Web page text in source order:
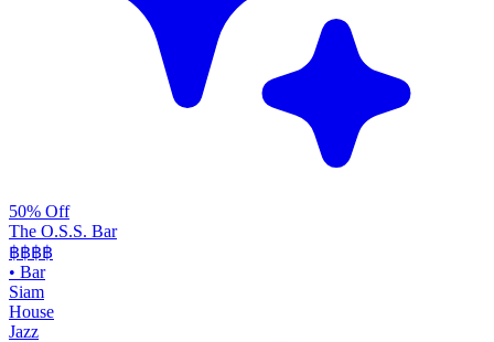
50% Off
The O.S.S. Bar
฿฿฿฿
• Bar
Siam
House
Jazz